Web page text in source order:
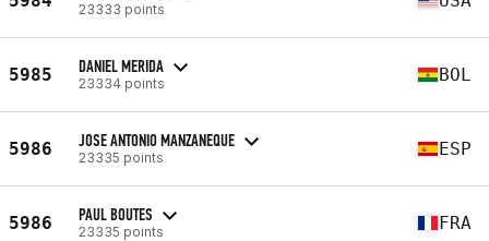
23333 points
5985 DANIEL MERIDA
23334 points BOL
5986 JOSE ANTONIO MANZANEQUE
23335 points ESP
5986 PAUL BOUTES
23335 points FRA